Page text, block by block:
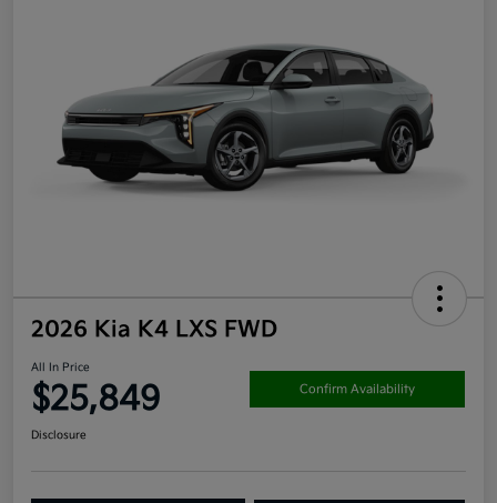
2026 Kia K4 LXS FWD
All In Price
$25,849 Confirm Availability
Disclosure